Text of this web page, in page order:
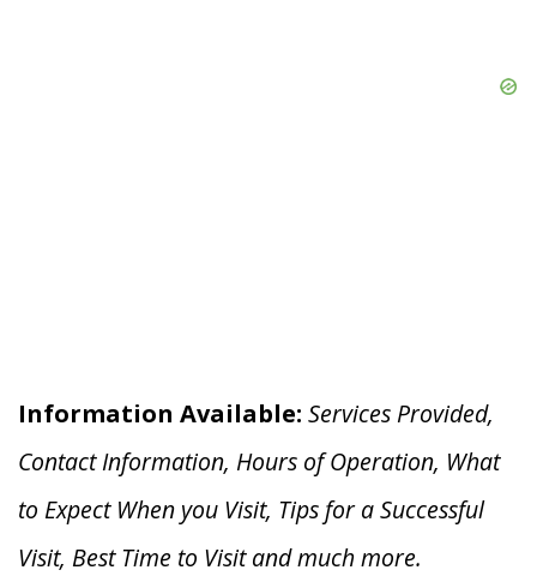
Information Available: Services Provided,
Contact Information, Hours of Operation, What
to Expect When you Visit, Tips for a Successful
Visit, Best Time to Visit and much more.